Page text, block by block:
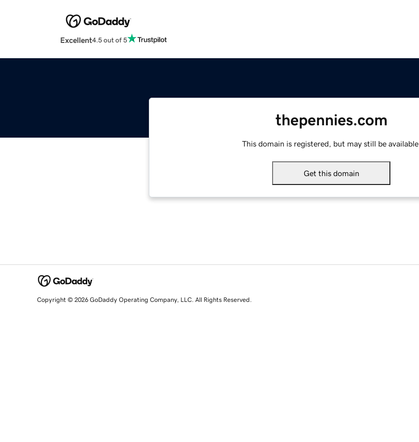
Excellent4.5 out of 5
thepennies.com
This domain is registered, but may still be available.
Get this domain
Copyright © 2026 GoDaddy Operating Company, LLC. All Rights Reserved.